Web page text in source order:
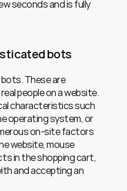
seconds and is fully
bots
These are
people on a website.
characteristics such
operating system, or
on-site factors
website, mouse
in the shopping cart,
and accepting an